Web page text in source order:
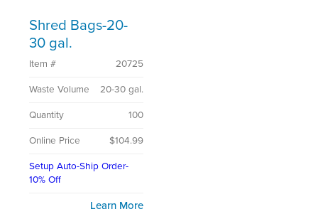
Shred Bags-20-
30 gal.
Item # 20725
Waste Volume 20-30 gal.
Quantity 100
Online Price $104.99
Setup Auto-Ship Order-
10% Off
Learn More